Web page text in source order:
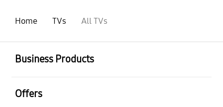
Home TVs All TVs
Business Products
Offers